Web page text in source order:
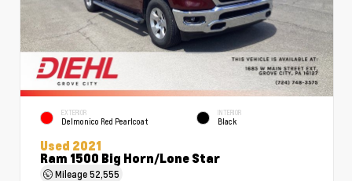
EXTERIOR
Delmonico Red Pearlcoat
INTERIOR
Black
Used 2021
Ram 1500 Big Horn/Lone Star
Mileage52,555